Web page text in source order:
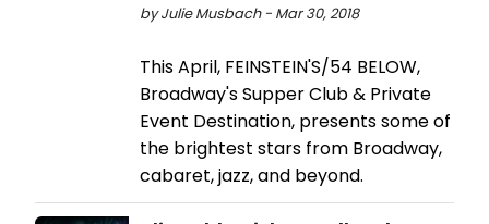
by Julie Musbach - Mar 30, 2018
This April, FEINSTEIN'S/54 BELOW,
Broadway's Supper Club & Private
Event Destination, presents some of
the brightest stars from Broadway,
cabaret, jazz, and beyond.